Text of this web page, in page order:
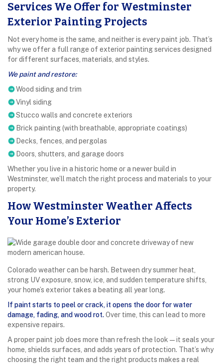
Services We Offer for Westminster
Exterior Painting Projects
Not every home is the same, and neither is every paint job. That’s
why we offer a full range of exterior painting services designed
for different surfaces, materials, and styles.
We paint and restore:
Wood siding and trim
Vinyl siding
Stucco walls and concrete exteriors
Brick painting (with breathable, appropriate coatings)
Decks, fences, and pergolas
Doors, shutters, and garage doors
Whether you live in a historic home or a newer build in
Westminster, we’ll match the right process and materials to your
property.
How Westminster Weather Affects
Your Home’s Exterior
Colorado weather can be harsh. Between dry summer heat,
strong UV exposure, snow, ice, and sudden temperature shifts,
your home’s exterior takes a beating all year long.
If paint starts to peel or crack, it opens the door for water
damage, fading, and wood rot.Over time, this can lead to more
expensive repairs.
A proper paint job does more than refresh the look—it seals your
home, shields surfaces, and adds years of protection. That’s why
choosing the right team and the right products makes a real